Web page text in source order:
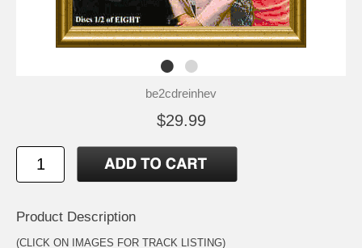
be2cdreinhev
$29.99
Product Description
(CLICK ON IMAGES FOR TRACK LISTING)